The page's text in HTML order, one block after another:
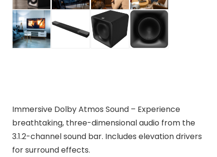
Immersive Dolby Atmos Sound – Experience
breathtaking, three-dimensional audio from the
3.1.2-channel sound bar. Includes elevation drivers
for surround effects.